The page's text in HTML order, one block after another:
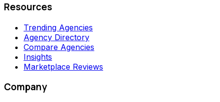
Resources
Trending Agencies
Agency Directory
Compare Agencies
Insights
Marketplace Reviews
Company